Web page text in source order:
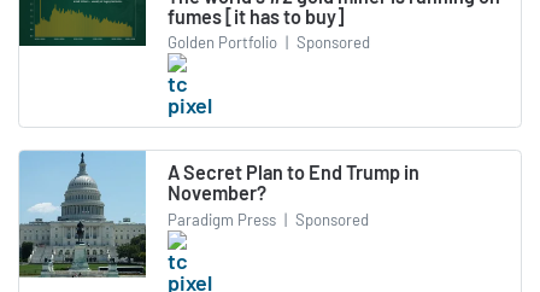
fumes [it has to buy]
Golden Portfolio | Sponsored
A Secret Plan to End Trump in
November?
Paradigm Press | Sponsored